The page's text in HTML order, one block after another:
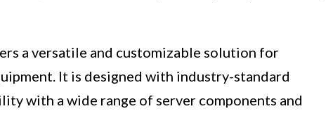
a versatile and customizable solution for
It is designed with industry-standard
with a wide range of server components and